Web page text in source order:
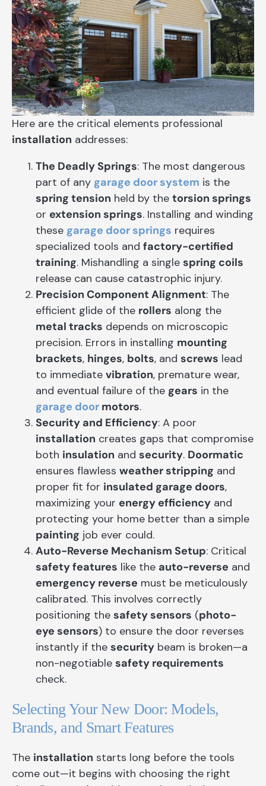
Here are the critical elements professional
installation addresses:
The Deadly Springs: The most dangerous
part of any garage door system is the
spring tension held by the torsion springs
or extension springs. Installing and winding
these garage door springs requires
specialized tools and factory-certified
training. Mishandling a single spring coils
release can cause catastrophic injury.
Precision Component Alignment: The
efficient glide of the rollers along the
metal tracks depends on microscopic
precision. Errors in installing mounting
brackets, hinges, bolts, and screws lead
to immediate vibration, premature wear,
and eventual failure of the gears in the
garage door motors.
Security and Efficiency: A poor
installation creates gaps that compromise
both insulation and security. Doormatic
ensures flawless weather stripping and
proper fit for insulated garage doors,
maximizing your energy efficiency and
protecting your home better than a simple
painting job ever could.
Auto-Reverse Mechanism Setup: Critical
safety features like the auto-reverse and
emergency reverse must be meticulously
calibrated. This involves correctly
positioning the safety sensors (photo-
eye sensors) to ensure the door reverses
instantly if the security beam is broken—a
non-negotiable safety requirements
check.
Selecting Your New Door: Models,
Brands, and Smart Features
The installation starts long before the tools
come out—it begins with choosing the right